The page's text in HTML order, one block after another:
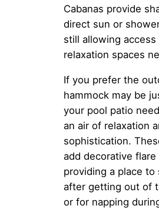
Cabanas provide
direct sun or
still allowing access
relaxation spaces
If you prefer the
hammock may be
your pool patio
an air of relaxation
sophistication.
add decorative flare
providing a place to
after getting out of
or for napping